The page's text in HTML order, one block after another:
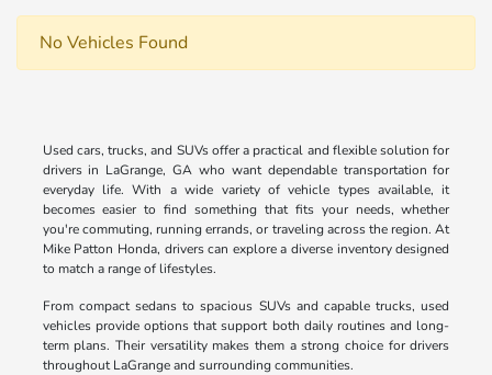
No Vehicles Found
Used cars, trucks, and SUVs offer a practical and flexible solution for
drivers in LaGrange, GA who want dependable transportation for
everyday life. With a wide variety of vehicle types available, it
becomes easier to find something that fits your needs, whether
you're commuting, running errands, or traveling across the region. At
Mike Patton Honda, drivers can explore a diverse inventory designed
to match a range of lifestyles.
From compact sedans to spacious SUVs and capable trucks, used
vehicles provide options that support both daily routines and long-
term plans. Their versatility makes them a strong choice for drivers
throughout LaGrange and surrounding communities.